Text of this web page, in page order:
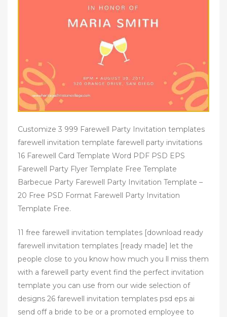
Customize 3 999 Farewell Party Invitation templates
farewell invitation template farewell party invitations
16 Farewell Card Template Word PDF PSD EPS
Farewell Party Flyer Template Free Template
Barbecue Party Farewell Party Invitation Template –
20 Free PSD Format Farewell Party Invitation
Template Free.
11 free farewell invitation templates [download ready
farewell invitation templates [ready made] let the
people close to you know how much you ll miss them
with a farewell party event find the perfect invitation
template you can use from our wide selection of
designs 26 farewell invitation templates psd eps ai
send off a bride to be or a promoted employee to